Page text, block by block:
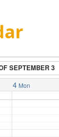
SEPTEMBER 3
4 Mon